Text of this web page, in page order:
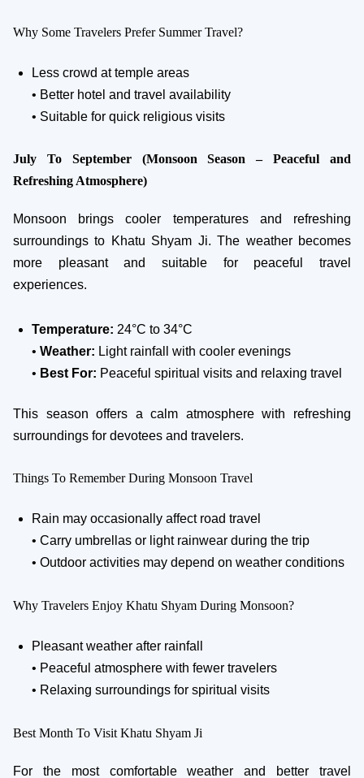
Why Some Travelers Prefer Summer Travel?
Less crowd at temple areas
• Better hotel and travel availability
• Suitable for quick religious visits
July To September (Monsoon Season – Peaceful and
Refreshing Atmosphere)
Monsoon brings cooler temperatures and refreshing
surroundings to Khatu Shyam Ji. The weather becomes
more pleasant and suitable for peaceful travel
experiences.
Temperature: 24°C to 34°C
• Weather: Light rainfall with cooler evenings
• Best For: Peaceful spiritual visits and relaxing travel
This season offers a calm atmosphere with refreshing
surroundings for devotees and travelers.
Things To Remember During Monsoon Travel
Rain may occasionally affect road travel
• Carry umbrellas or light rainwear during the trip
• Outdoor activities may depend on weather conditions
Why Travelers Enjoy Khatu Shyam During Monsoon?
Pleasant weather after rainfall
• Peaceful atmosphere with fewer travelers
• Relaxing surroundings for spiritual visits
Best Month To Visit Khatu Shyam Ji
For the most comfortable weather and better travel